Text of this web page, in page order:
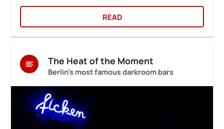
READ
The Heat of the Moment
Berlin's most famous darkroom bars